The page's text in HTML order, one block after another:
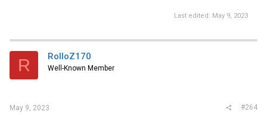
Last edited: May 9, 2023
R RolloZ170
Well-Known Member
May 9, 2023 #264